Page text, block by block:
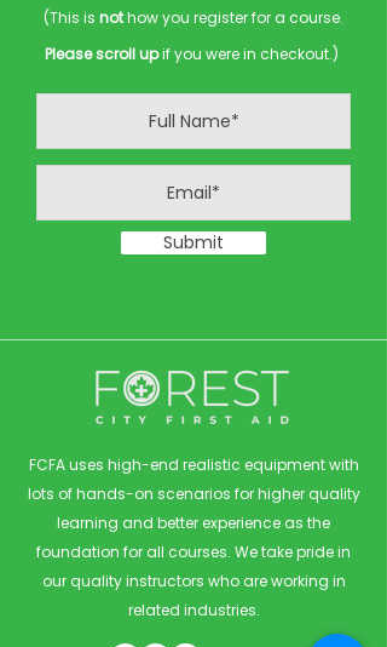
(This is nothow you register for a course.
Please scroll upif you were in checkout.)
Submit
FCFA uses high-end realistic equipment with
lots of hands-on scenarios for higher quality
learning and better experience as the
foundation for all courses. We take pride in
our quality instructors who are working in
related industries.